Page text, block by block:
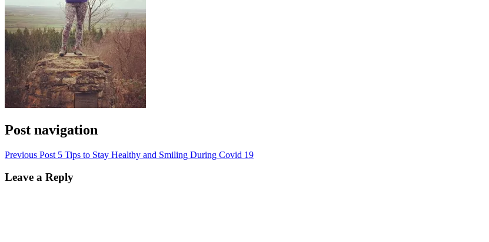
Post navigation
Previous Post 5 Tips to Stay Healthy and Smiling During Covid 19
Leave a Reply